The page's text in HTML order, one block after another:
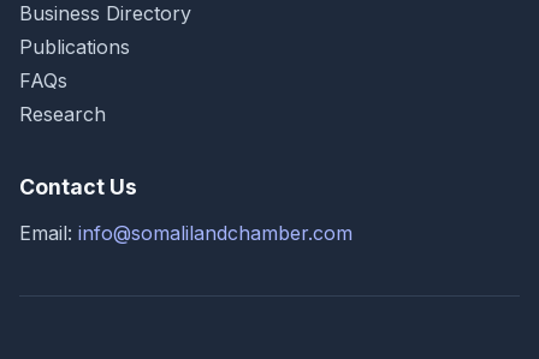
Business Directory
Publications
FAQs
Research
Contact Us
Email: info@somalilandchamber.com